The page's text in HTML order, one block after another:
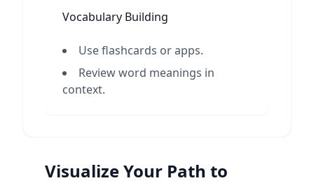
Vocabulary Building
Use flashcards or apps.
Review word meanings in
context.
Visualize Your Path to